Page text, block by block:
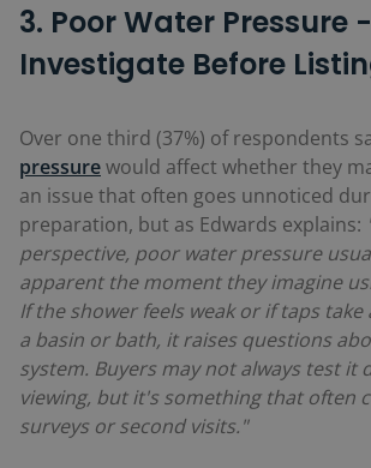
3. Poor Water Pressure -
Investigate Before
Over one third (37%) of respondents
pressurewould affect whether they
an issue that often goes unnoticed
preparation, but as Edwards explains:
perspective, poor water pressure
apparent the moment they imagine
If the shower feels weak or if taps
a basin or bath, it raises questions
system. Buyers may not always test it
viewing, but it's something that often
surveys or second visits."